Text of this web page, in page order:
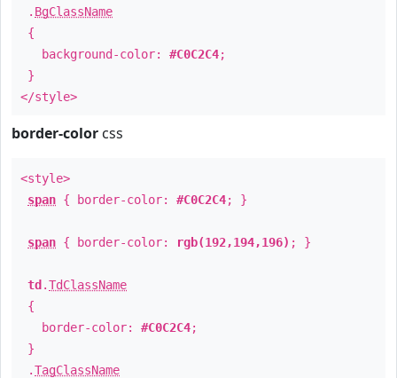
. BgClassName
{
background-color: #C0C2C4;
}
</style>
border-color css
<style>
span { border-color: #C0C2C4; }
span { border-color: rgb(192,194,196) ; }
td .TdClassName
{
border-color: #C0C2C4;
}
.TagClassName